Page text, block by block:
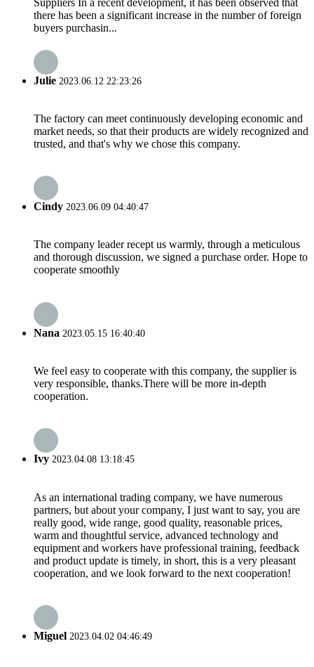
Suppliers In a recent development, it has been observed that
there has been a significant increase in the number of foreign
buyers purchasin...
Julie 2023.06.12 22:23:26
The factory can meet continuously developing economic and
market needs, so that their products are widely recognized and
trusted, and that's why we chose this company.
Cindy 2023.06.09 04:40:47
The company leader recept us warmly, through a meticulous
and thorough discussion, we signed a purchase order. Hope to
cooperate smoothly
Nana 2023.05.15 16:40:40
We feel easy to cooperate with this company, the supplier is
very responsible, thanks.There will be more in-depth
cooperation.
Ivy 2023.04.08 13:18:45
As an international trading company, we have numerous
partners, but about your company, I just want to say, you are
really good, wide range, good quality, reasonable prices,
warm and thoughtful service, advanced technology and
equipment and workers have professional training, feedback
and product update is timely, in short, this is a very pleasant
cooperation, and we look forward to the next cooperation!
Miguel 2023.04.02 04:46:49